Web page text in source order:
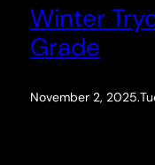
Winter
Grade
November 2, 2025.